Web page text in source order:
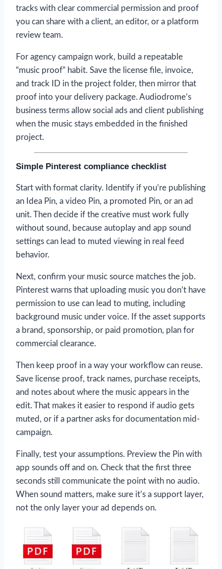
tracks with clear commercial permission and proof
you can share with a client, an editor, or a platform
review team.
For agency campaign work, build a repeatable
“music proof” habit. Save the license file, invoice,
and track ID in the project folder, then mirror that
proof into your delivery package. Audiodrome’s
business terms allow social ads and client publishing
when the music stays embedded in the finished
project.
Simple Pinterest compliance checklist
Start with format clarity. Identify if you’re publishing
an Idea Pin, a video Pin, a promoted Pin, or an ad
unit. Then decide if the creative must work fully
without sound, because autoplay and app sound
settings can lead to muted viewing in real feed
behavior.
Next, confirm your music source matches the job.
Pinterest warns that uploading music you don’t have
permission to use can lead to muting, including
background music under voice. If the asset supports
a brand, sponsorship, or paid promotion, plan for
commercial clearance.
Then keep proof in a way your workflow can reuse.
Save license proof, track names, purchase receipts,
and notes about where the music appears in the
edit. That makes it easier to respond if audio gets
muted, or if a partner asks for documentation mid-
campaign.
Finally, test your assumptions. Preview the Pin with
app sounds off and on. Check that the first three
seconds still communicate the point with no audio.
When sound matters, make sure it’s a support layer,
not the only layer your ad depends on.